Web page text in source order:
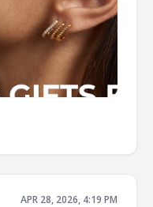
APR 28, 2026, 4:19 PM